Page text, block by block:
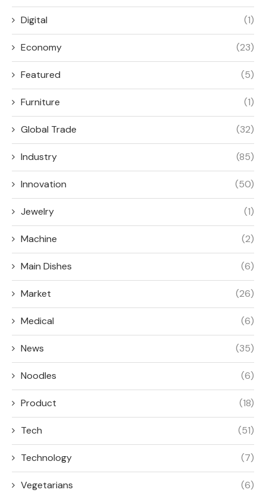
Digital (1)
Economy (23)
Featured (5)
Furniture (1)
Global Trade (32)
Industry (85)
Innovation (50)
Jewelry (1)
Machine (2)
Main Dishes (6)
Market (26)
Medical (6)
News (35)
Noodles (6)
Product (18)
Tech (51)
Technology (7)
Vegetarians (6)